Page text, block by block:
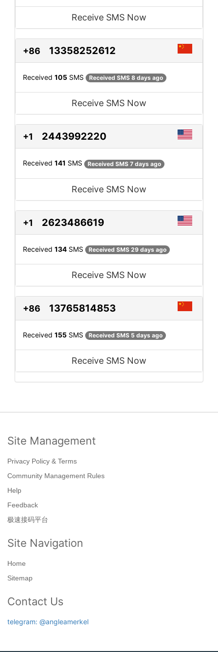
Receive SMS Now
+86 13358252612
Received 105 SMS Received SMS 8 days ago
Receive SMS Now
+1 2443992220
Received 141 SMS Received SMS 7 days ago
Receive SMS Now
+1 2623486619
Received 134 SMS Received SMS 29 days ago
Receive SMS Now
+86 13765814853
Received 155 SMS Received SMS 5 days ago
Receive SMS Now
Site Management
Privacy Policy & Terms
Community Management Rules
Help
Feedback
极速接码平台
Site Navigation
Home
Sitemap
Contact Us
telegram: @angleamerkel